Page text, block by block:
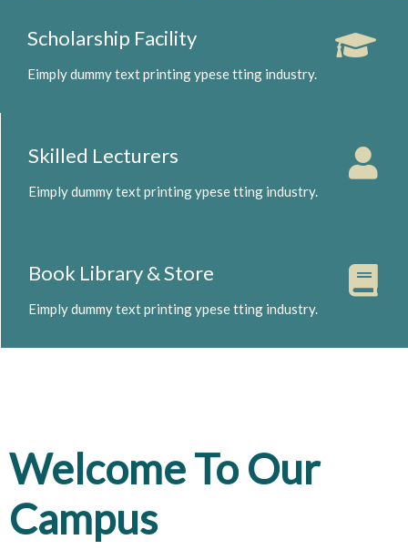
Scholarship Facility
Eimply dummy text printing ypese tting industry.
Skilled Lecturers
Eimply dummy text printing ypese tting industry.
Book Library & Store
Eimply dummy text printing ypese tting industry.
Welcome To Our
Campus